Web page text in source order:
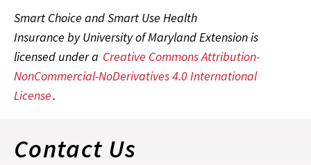
Smart Choice and Smart Use Health
Insurance by University of Maryland Extension is
licensed under a Creative Commons Attribution-
NonCommercial-NoDerivatives 4.0 International
License.
Contact Us